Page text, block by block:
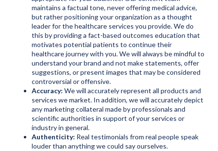
maintains a factual tone, never offering medical advice,
but rather positioning your organization as a thought
leader for the healthcare services you provide. We do
this by providing a fact-based outcomes education that
motivates potential patients to continue their
healthcare journey with you. We will always be mindful to
understand your brand and not make statements, offer
suggestions, or present images that may be considered
controversial or offensive.
Accuracy: We will accurately represent all products and
services we market. In addition, we will accurately depict
any marketing collateral made by professionals and
scientific authorities in support of your services or
industry in general.
Authenticity: Real testimonials from real people speak
louder than anything we could say ourselves.